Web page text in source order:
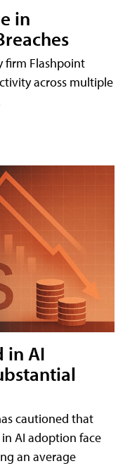
in
firm Flashpoint
across͏͏ multiple͏͏
in AI
cautioned that
AI adoption face
an average